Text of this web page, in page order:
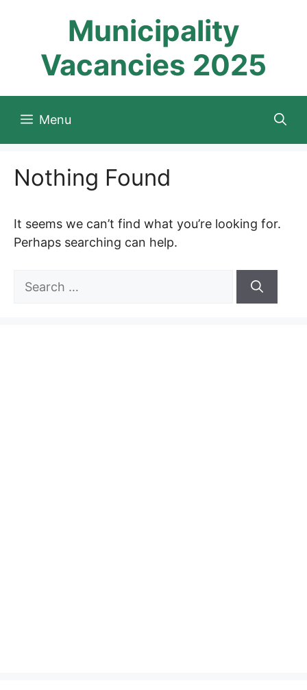
Municipality
Vacancies 2025
Menu
Nothing Found
It seems we can’t find what you’re looking for.
Perhaps searching can help.
Search